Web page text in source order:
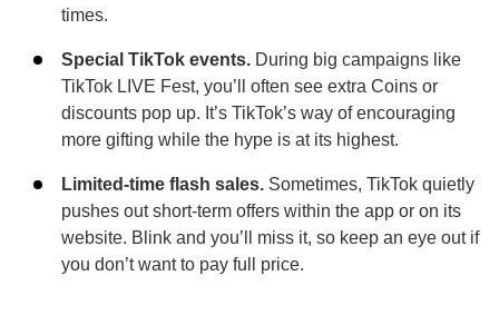
times.
Special TikTok events. During big campaigns like
TikTok LIVE Fest, you’ll often see extra Coins or
discounts pop up. It’s TikTok’s way of encouraging
more gifting while the hype is at its highest.
Limited-time flash sales. Sometimes, TikTok quietly
pushes out short-term offers within the app or on its
website. Blink and you’ll miss it, so keep an eye out if
you don’t want to pay full price.